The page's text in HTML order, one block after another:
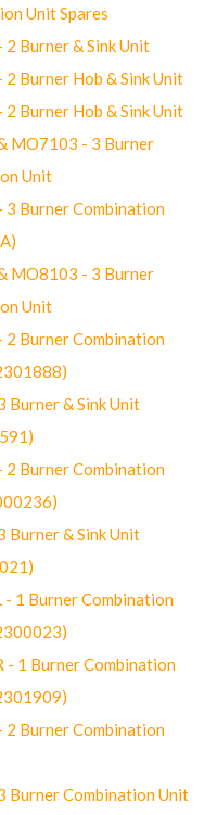
Unit Spares
Burner & Sink Unit
Burner Hob & Sink Unit
Burner Hob & Sink Unit
MO7103 - 3 Burner
Unit
3 Burner Combination
MO8103 - 3 Burner
Unit
2 Burner Combination
Burner & Sink Unit
2 Burner Combination
Burner & Sink Unit
1 Burner Combination
- 1 Burner Combination
2 Burner Combination
Burner Combination Unit